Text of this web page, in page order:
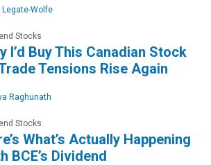
Legate-Wolfe
Stocks
I’d Buy This Canadian Stock
Tensions Rise Again
Raghunath
Stocks
What’s Actually Happening
BCE’s Dividend